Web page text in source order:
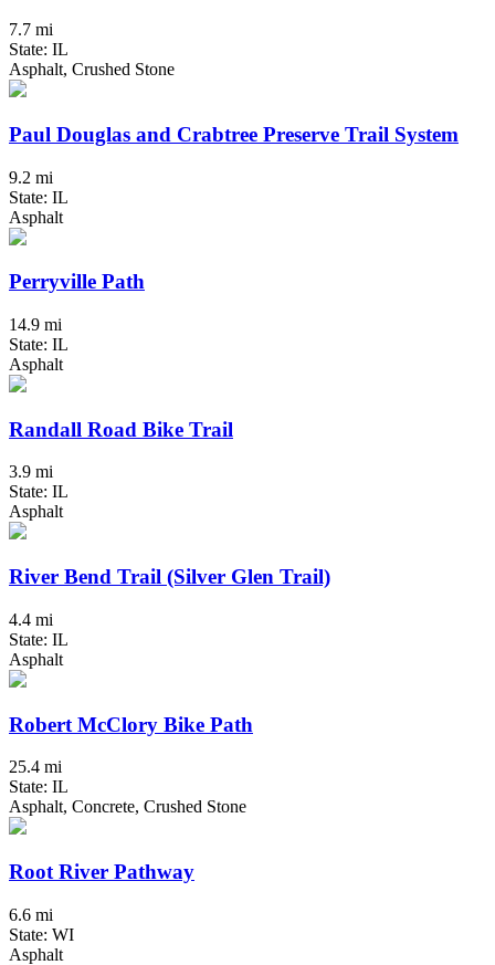
7.7 mi
State: IL
Asphalt, Crushed Stone
Paul Douglas and Crabtree Preserve Trail System
9.2 mi
State: IL
Asphalt
Perryville Path
14.9 mi
State: IL
Asphalt
Randall Road Bike Trail
3.9 mi
State: IL
Asphalt
River Bend Trail (Silver Glen Trail)
4.4 mi
State: IL
Asphalt
Robert McClory Bike Path
25.4 mi
State: IL
Asphalt, Concrete, Crushed Stone
Root River Pathway
6.6 mi
State: WI
Asphalt